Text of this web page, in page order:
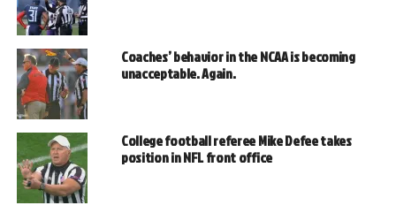
Coaches’ behavior in the NCAA is becoming
unacceptable. Again.
College football referee Mike Defee takes
position in NFL front office